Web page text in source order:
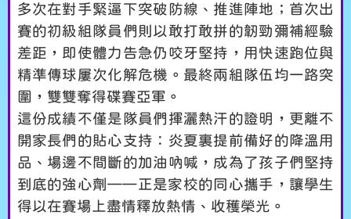
多次在對手緊逼下突破防線、推進陣地；首次出
賽的初級組隊員們則以敢打敢拼的韌勁彌補經驗
差距，即使體力告急仍咬牙堅持，用快速跑位與
精準傳球屢次化解危機。最終兩組隊伍均一路突
圍，雙雙奪得碟賽亞軍。
這份成績不僅是隊員們揮灑熱汗的證明，更離不
開家長們的貼心支持：炎夏裏提前備好的降溫用
品、場邊不間斷的加油吶喊，成為了孩子們堅持
到底的強心劑——正是家校的同心攜手，讓學生
得以在賽場上盡情釋放熱情、收穫榮光。